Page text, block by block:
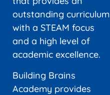
outstanding curriculum
with a STEAM focus
and a high level of
academic excellence.
Building Brains
Academy provides